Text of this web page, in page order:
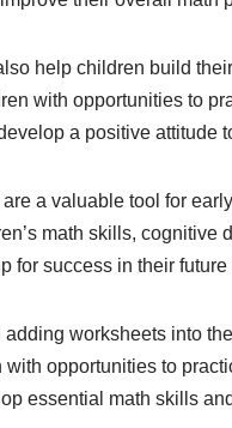
help children build
with opportunities to
a positive attitude
a valuable tool for
math skills,
for success in their
worksheets into
opportunities to
essential math skills